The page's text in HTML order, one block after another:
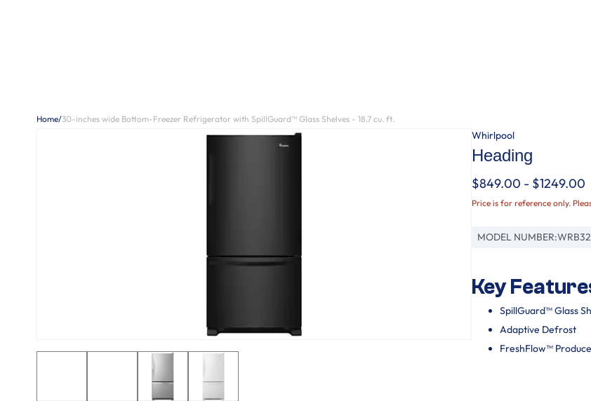
Home/30-inches wide Bottom-Freezer Refrigerator with SpillGuard™ Glass Shelves - 18.7 cu. ft.
Whirlpool
Heading
$849.00 - $1249.00
Price is for reference only.
MODEL NUMBER:
Key
SpillGuard™ Glass
Adaptive Defrost
FreshFlow™